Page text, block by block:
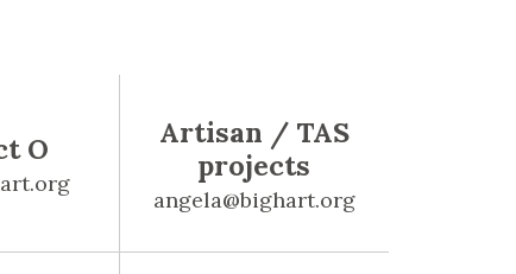
O
Artisan / TAS
projects
angela@bighart.org